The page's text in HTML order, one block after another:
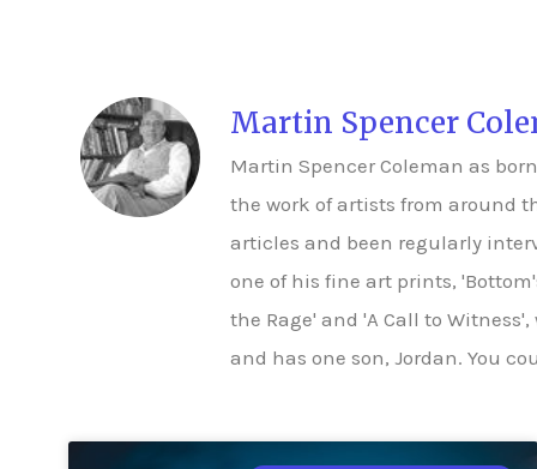
Martin Spencer
Martin Spencer Coleman as
the work of artists from around
articles and been regularly
one of his fine art prints,
the Rage' and 'A Call to
and has one son, Jordan. You